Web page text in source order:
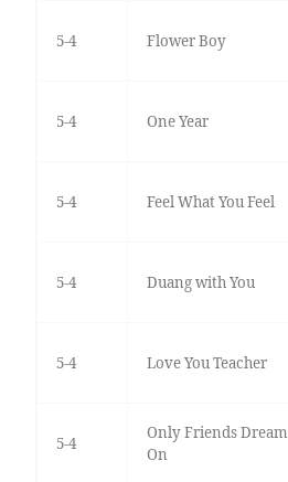
5-4 Flower Boy
5-4 One Year
5-4 Feel What You Feel
5-4 Duang with You
5-4 Love You Teacher
5-4
Only Friends Dream
On